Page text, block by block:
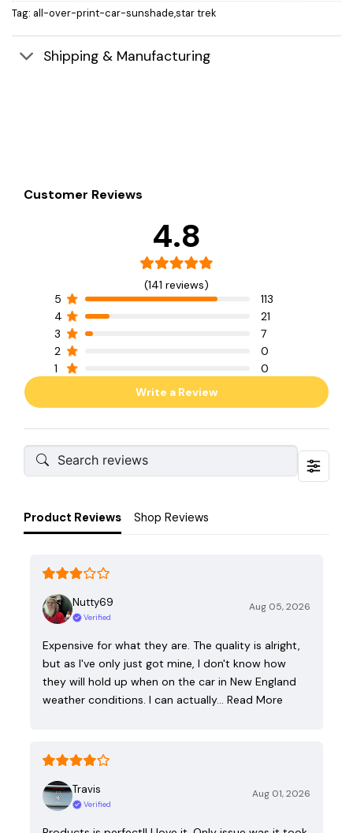
Tag: all-over-print-car-sunshade,star trek
Shipping & Manufacturing
Customer Reviews
4.8
(141 reviews)
5
113
4
21
3
7
2
0
1
0
Write a Review
Product Reviews Shop Reviews
Nutty69
Verified
Aug 05, 2026
Expensive for what they are. The quality is alright,
but as I've only just got mine, I don't know how
they will hold up when on the car in New England
weather conditions. I can actually… Read More
Travis
Verified
Aug 01, 2026